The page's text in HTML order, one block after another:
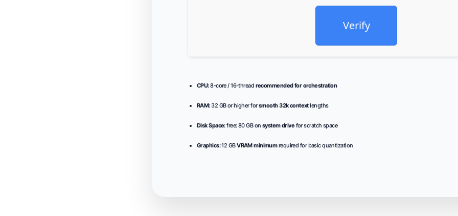
Verify
CPU:8-core / 16-thread recommended for orchestration
RAM:32 GB or higher forsmooth 32k contextlengths
Disk Space:free: 80 GB on system drive for scratch space
Graphics:12 GBVRAM minimumrequired for basic quantization